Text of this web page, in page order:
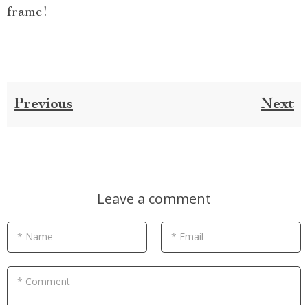
frame!
Previous Next
Leave a comment
* Name * Email
* Comment